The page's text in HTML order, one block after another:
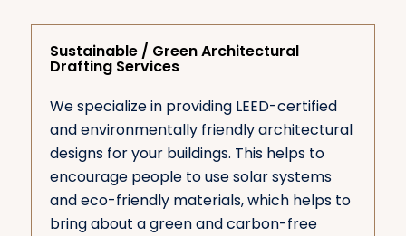
Sustainable / Green Architectural
Drafting Services
We specialize in providing LEED-certified
and environmentally friendly architectural
designs for your buildings. This helps to
encourage people to use solar systems
and eco-friendly materials, which helps to
bring about a green and carbon-free